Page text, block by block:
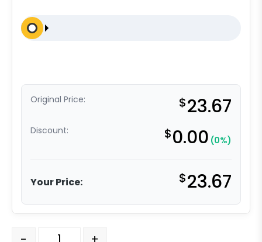
Original Price: $23.67
Discount: $0.00 (0%)
Your Price: $23.67
5" Polyolefin - Total Lock Plate Caster K3A quantity